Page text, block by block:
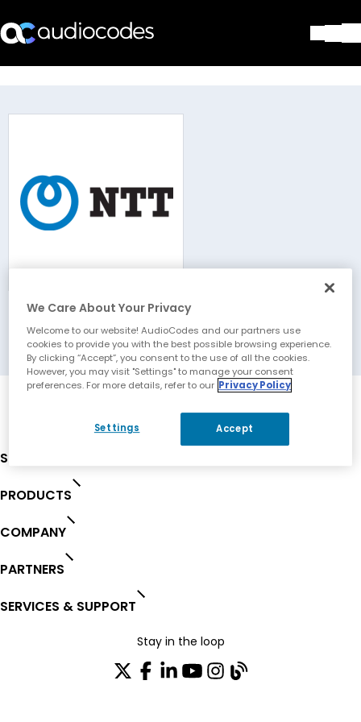
Blog
Library
Contact Us
Join our distribution list
NTT
SOLUTIONS
PRODUCTS
COMPANY
PARTNERS
SERVICES & SUPPORT
Stay in the loop
We Care About Your Privacy
Welcome to our website! AudioCodes and our partners use
cookies to provide you with the best possible browsing experience.
By clicking “Accept”, you consent to the use of all the cookies.
However, you may visit "Settings" to manage your consent
preferences. For more details, refer to our Privacy Policy
Settings Accept